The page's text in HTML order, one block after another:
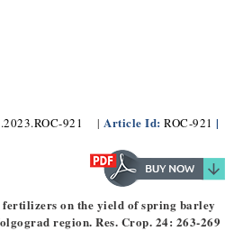
921 | Article Id: ROC-921 |
on the yield of spring barley
region. Res. Crop. 24: 263-269